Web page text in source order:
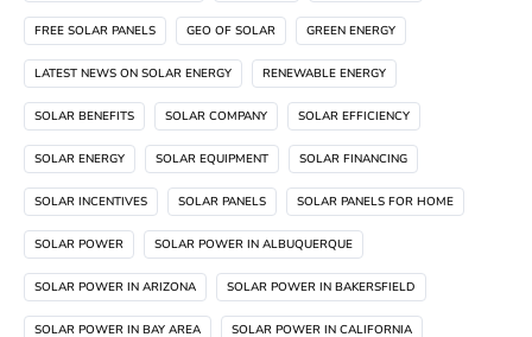
FREE SOLAR PANELS GEO OF SOLAR GREEN ENERGY
LATEST NEWS ON SOLAR ENERGY RENEWABLE ENERGY
SOLAR BENEFITS SOLAR COMPANY SOLAR EFFICIENCY
SOLAR ENERGY SOLAR EQUIPMENT SOLAR FINANCING
SOLAR INCENTIVES SOLAR PANELS SOLAR PANELS FOR HOME
SOLAR POWER SOLAR POWER IN ALBUQUERQUE
SOLAR POWER IN ARIZONA SOLAR POWER IN BAKERSFIELD
SOLAR POWER IN BAY AREA SOLAR POWER IN CALIFORNIA